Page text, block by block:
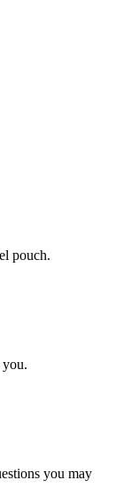
pouch.
you may